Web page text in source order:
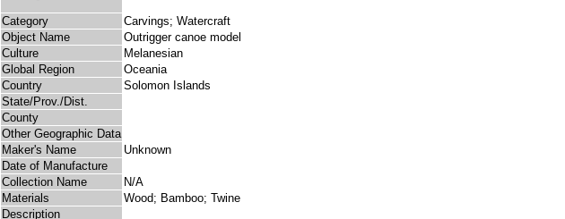
Category
Carvings; Watercraft
Object Name
Outrigger canoe model
Culture
Melanesian
Global Region
Oceania
Country
Solomon Islands
State/Prov./Dist.
County
Other Geographic Data
Maker's Name
Unknown
Date of Manufacture
Collection Name
N/A
Materials
Wood; Bamboo; Twine
Description